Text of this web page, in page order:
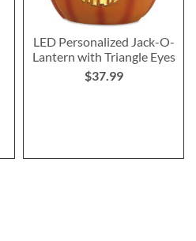
LED Personalized Jack-O-
Lantern with Triangle Eyes
$37.99